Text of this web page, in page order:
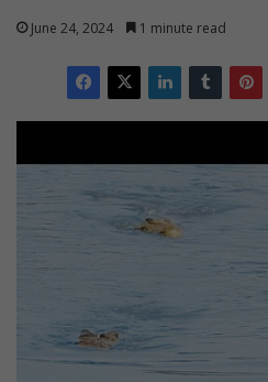
June 24, 2024 1 minute read